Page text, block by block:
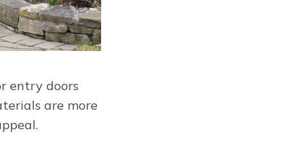
entry doors
are more